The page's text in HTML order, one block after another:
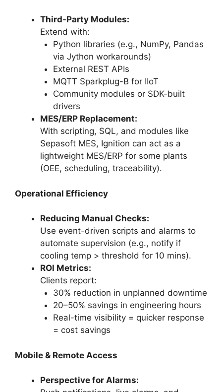
Third-Party Modules:
Extend with:
Python libraries (e.g., NumPy, Pandas
via Jython workarounds)
External REST APIs
MQTT Sparkplug-B for IIoT
Community modules or SDK-built
drivers
MES/ERP Replacement:
With scripting, SQL, and modules like
Sepasoft MES, Ignition can act as a
lightweight MES/ERP for some plants
(OEE, scheduling, traceability).
Operational Efficiency
Reducing Manual Checks:
Use event-driven scripts and alarms to
automate supervision (e.g., notify if
cooling temp > threshold for 10 mins).
ROI Metrics:
Clients report:
30% reduction in unplanned downtime
20–50% savings in engineering hours
Real-time visibility = quicker response
= cost savings
Mobile & Remote Access
Perspective for Alarms: